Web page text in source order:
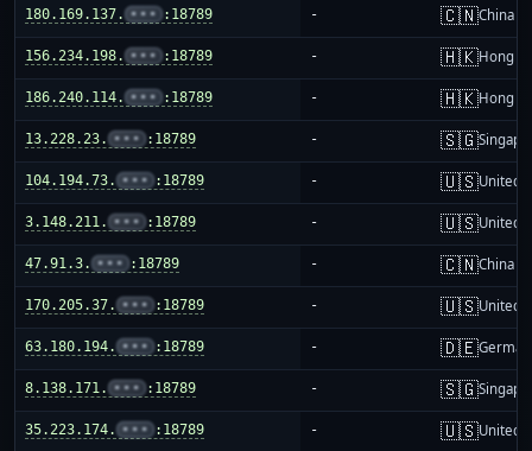
180.169.137. ••• :18789 - 🇨🇳China
156.234.198. ••• :18789 - 🇭🇰Hong
186.240.114. ••• :18789 - 🇭🇰Hong
13.228.23. ••• :18789 - 🇸🇬
104.194.73. ••• :18789 - 🇺🇸United
3.148.211. ••• :18789 - 🇺🇸United
47.91.3. ••• :18789 - 🇨🇳China
170.205.37. ••• :18789 - 🇺🇸United
63.180.194. ••• :18789 - 🇩🇪
8.138.171. ••• :18789 - 🇸🇬
35.223.174. ••• :18789 - 🇺🇸United